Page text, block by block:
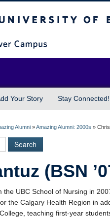
Your Story Stay Connected!
Alumni »Amazing Alumni: 2000s »
(BSN
UBC School of Nursing in
the Calgary Health Region in
teaching first-year